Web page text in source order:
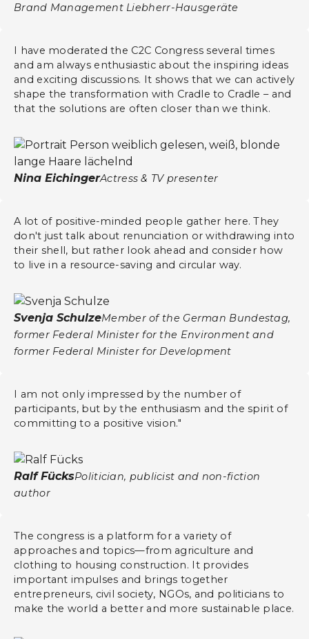
Brand Management Liebherr-Hausgeräte
I have moderated the C2C Congress several times
and am always enthusiastic about the inspiring ideas
and exciting discussions. It shows that we can actively
shape the transformation with Cradle to Cradle – and
that the solutions are often closer than we think.
​​Nina EichingerActress & TV presenter
A lot of positive-minded people gather here. They
don't just talk about renunciation or withdrawing into
their shell, but rather look ahead and consider how
to live in a resource-saving and circular way.
Svenja SchulzeMember of the German Bundestag,
former Federal Minister for the Environment and
former Federal Minister for Development
I am not only impressed by the number of
participants, but by the enthusiasm and the spirit of
committing to a positive vision."
Ralf FücksPolitician, publicist and non-fiction
author
The congress is a platform for a variety of
approaches and topics—from agriculture and
clothing to housing construction. It provides
important impulses and brings together
entrepreneurs, civil society, NGOs, and politicians to
make the world a better and more sustainable place.